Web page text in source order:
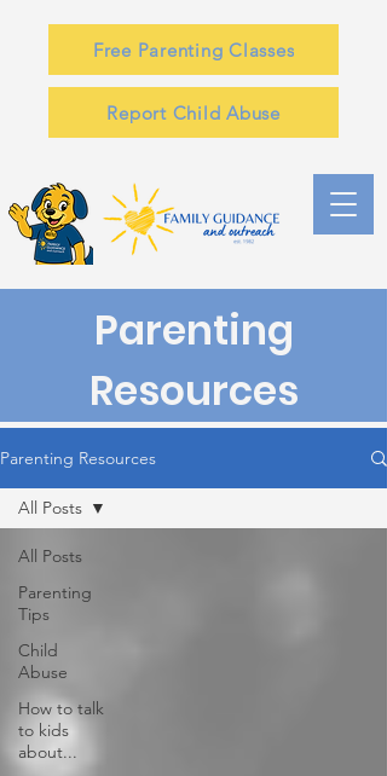
Free Parenting Classes
Report Child Abuse
Parenting
Resources
Parenting Resources
All Posts
Parenting
Tips
Child
Abuse
How to talk
to kids
about...
All Posts